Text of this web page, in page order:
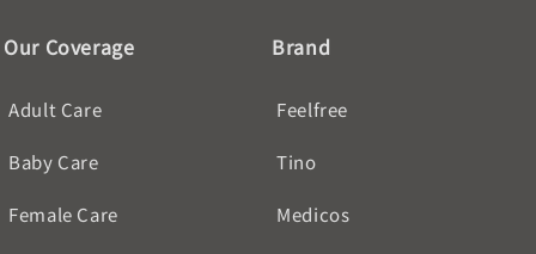
Our Coverage
Adult Care
Baby Care
Female Care
Brand
Feelfree
Tino
Medicos